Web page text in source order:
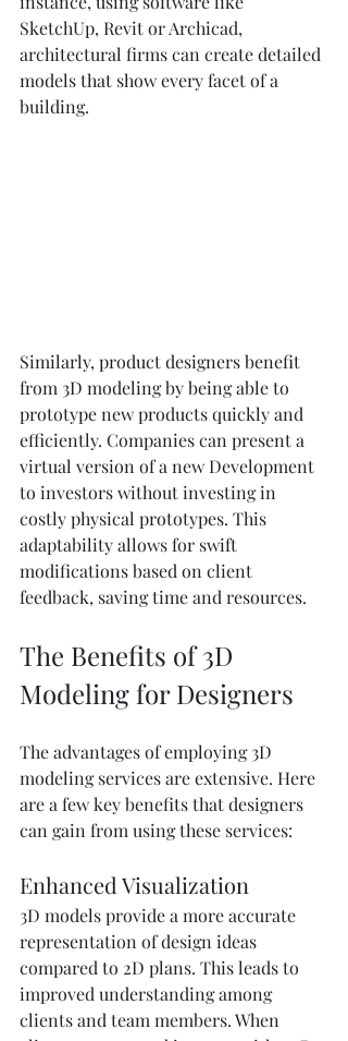
SketchUp, Revit or Archicad,
architectural firms can create detailed
models that show every facet of a
building.
Similarly, product designers benefit
from 3D modeling by being able to
prototype new products quickly and
efficiently. Companies can present a
virtual version of a new Development
to investors without investing in
costly physical prototypes. This
adaptability allows for swift
modifications based on client
feedback, saving time and resources.
The Benefits of 3D
Modeling for Designers
The advantages of employing 3D
modeling services are extensive. Here
are a few key benefits that designers
can gain from using these services:
Enhanced Visualization
3D models provide a more accurate
representation of design ideas
compared to 2D plans. This leads to
improved understanding among
clients and team members. When